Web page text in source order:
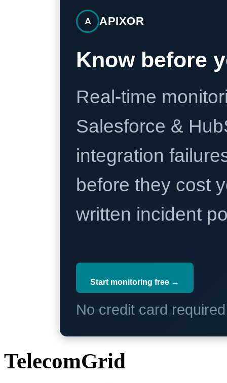
A APIXOR
Know before
Real-time
Salesforce &
integration
before they cost
written incident
Start monitoring free →
No credit card
TelecomGrid